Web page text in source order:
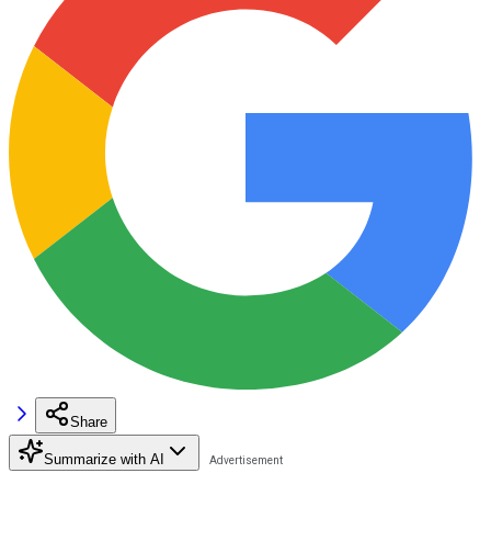
Share
Summarize with AI